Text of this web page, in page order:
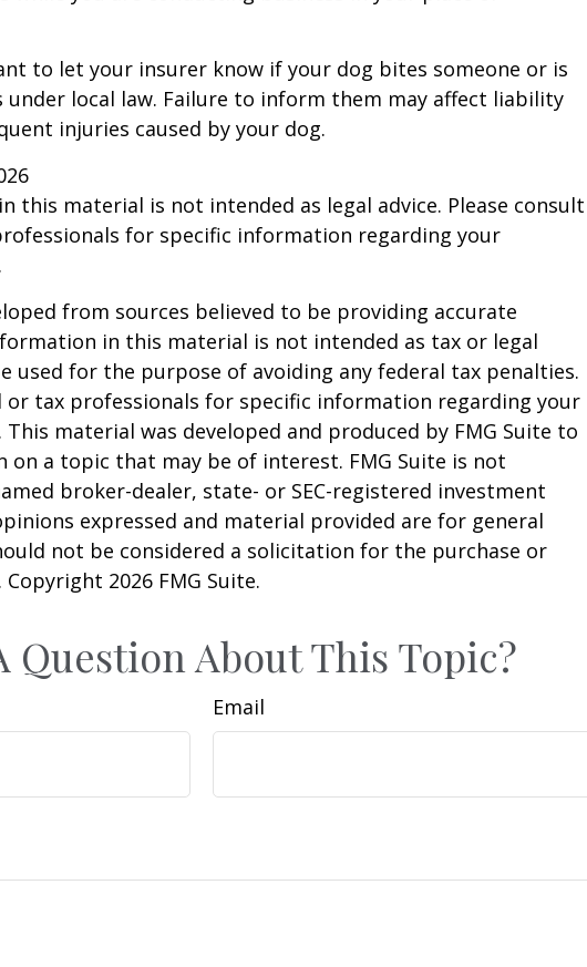
to let your insurer know if your dog bites someone or is
under local law. Failure to inform them may affect liability
injuries caused by your dog.
this material is not intended as legal advice. Please consult
for specific information regarding your
from sources believed to be providing accurate
in this material is not intended as tax or legal
used for the purpose of avoiding any federal tax penalties.
or tax professionals for specific information regarding your
material was developed and produced by FMG Suite to
on a topic that may be of interest. FMG Suite is not
broker-dealer, state- or SEC-registered investment
expressed and material provided are for general
not be considered a solicitation for the purchase or
Copyright 2026 FMG Suite.
Question About This Topic?
Email